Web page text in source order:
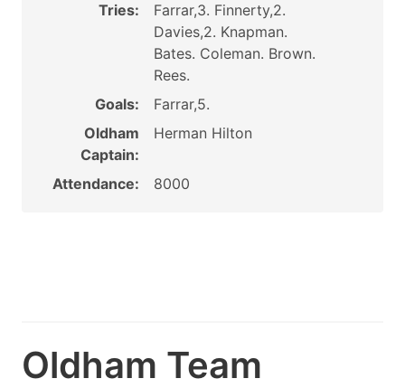
Tries:
Farrar,3. Finnerty,2.
Davies,2. Knapman.
Bates. Coleman. Brown.
Rees.
Goals:
Farrar,5.
Oldham
Captain:
Herman Hilton
Attendance: 8000
Oldham Team